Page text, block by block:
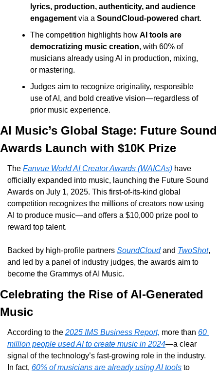
lyrics, production, authenticity, and audience
engagement via a SoundCloud-powered chart.
The competition highlights how AI tools are
democratizing music creation, with 60% of
musicians already using AI in production, mixing,
or mastering.
Judges aim to recognize originality, responsible
use of AI, and bold creative vision—regardless of
prior music experience.
AI Music’s Global Stage: Future Sound
Awards Launch with $10K Prize
The Fanvue World AI Creator Awards (WAICAs) have
officially expanded into music, launching the Future Sound
Awards on July 1, 2025. This first-of-its-kind global
competition recognizes the millions of creators now using
AI to produce music—and offers a $10,000 prize pool to
reward top talent.
Backed by high-profile partners SoundCloud and TwoShot,
and led by a panel of industry judges, the awards aim to
become the Grammys of AI Music.
Celebrating the Rise of AI-Generated
Music
According to the 2025 IMS Business Report, more than 60
million people used AI to create music in 2024—a clear
signal of the technology’s fast-growing role in the industry.
In fact, 60% of musicians are already using AI tools to